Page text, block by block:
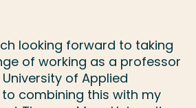
looking forward to taking
of working as a professor
of Applied
combining this with my